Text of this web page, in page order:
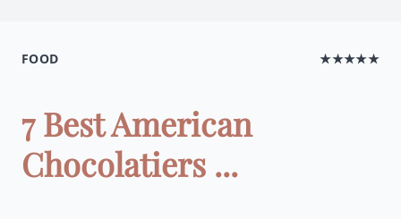
FOOD ★★★★★
7 Best American
Chocolatiers ...